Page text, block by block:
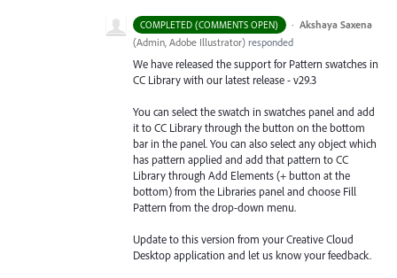
COMPLETED (COMMENTS OPEN) · Akshaya Saxena
(Admin, Adobe Illustrator) responded
We have released the support for Pattern swatches in
CC Library with our latest release - v29.3
You can select the swatch in swatches panel and add
it to CC Library through the button on the bottom
bar in the panel. You can also select any object which
has pattern applied and add that pattern to CC
Library through Add Elements (+ button at the
bottom) from the Libraries panel and choose Fill
Pattern from the drop-down menu.
Update to this version from your Creative Cloud
Desktop application and let us know your feedback.